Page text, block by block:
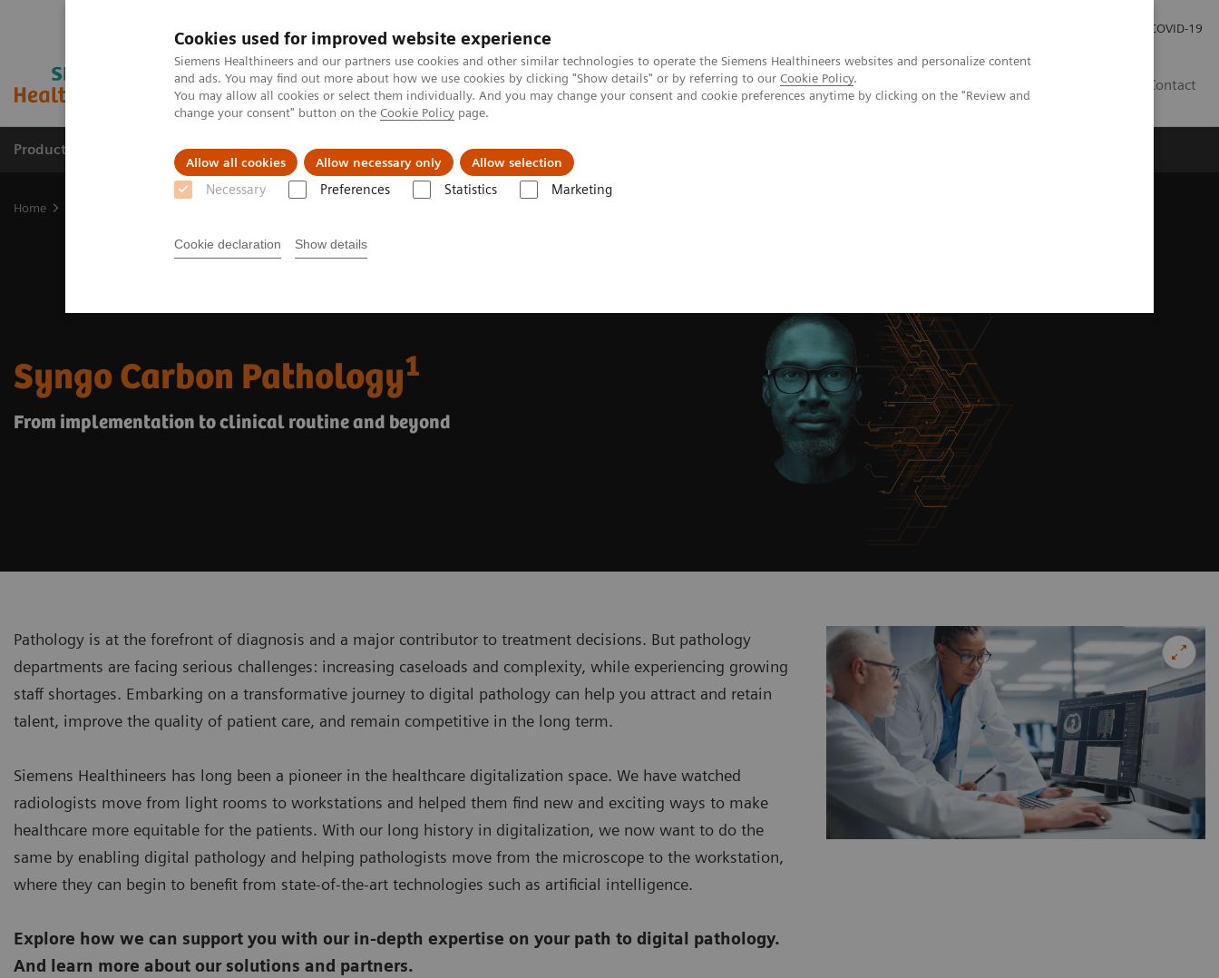
Cookies used for improved website experience
Siemens Healthineers and our partners use cookies and other similar technologies to operate the Siemens Healthineers websites and personalize content
and ads. You may find out more about how we use cookies by clicking "Show details" or by referring to our Cookie Policy.
You may allow all cookies or select them individually. And you may change your consent and cookie preferences anytime by clicking on the "Review and
change your consent" button on the Cookie Policy page.
Allow all cookies Allow necessary only Allow selection
Necessary Preferences Statistics Marketing
Cookie declaration Show details
COVID-19
Contact
Products & Services Support & Documentation Insights
Home
Syngo Carbon Pathology1
From implementation to clinical routine and beyond
Pathology is at the forefront of diagnosis and a major contributor to treatment decisions. But pathology
departments are facing serious challenges: increasing caseloads and complexity, while experiencing growing
staff shortages. Embarking on a transformative journey to digital pathology can help you attract and retain
talent, improve the quality of patient care, and remain competitive in the long term.
Siemens Healthineers has long been a pioneer in the healthcare digitalization space. We have watched
radiologists move from light rooms to workstations and helped them find new and exciting ways to make
healthcare more equitable for the patients. With our long history in digitalization, we now want to do the
same by enabling digital pathology and helping pathologists move from the microscope to the workstation,
where they can begin to benefit from state-of-the-art technologies such as artificial intelligence.
Explore how we can support you with our in-depth expertise on your path to digital pathology.
And learn more about our solutions and partners.